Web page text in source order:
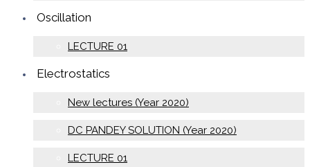
Oscillation
LECTURE 01
Electrostatics
New lectures (Year 2020)
DC PANDEY SOLUTION (Year 2020)
LECTURE 01